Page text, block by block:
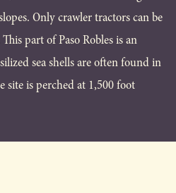
Only crawler tractors can be
part of Paso Robles is an
sea shells are often found in
is perched at 1,500 foot